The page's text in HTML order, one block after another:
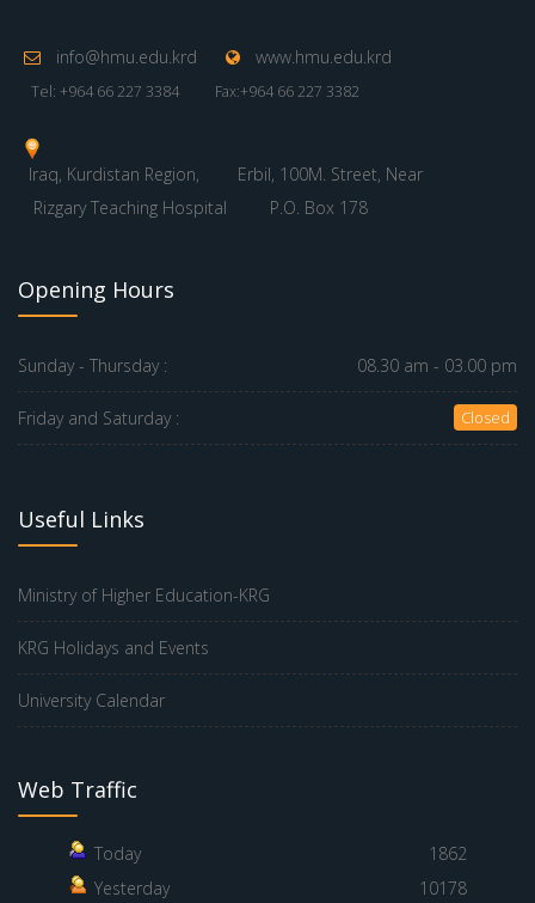
info@hmu.edu.krd www.hmu.edu.krd
Tel: +964 66 227 3384 Fax:+964 66 227 3382
Iraq, Kurdistan Region,
Erbil, 100M. Street, Near
Rizgary Teaching Hospital
P.O. Box 178
Opening Hours
Sunday - Thursday : 08.30 am - 03.00 pm
Friday and Saturday : Closed
Useful Links
Ministry of Higher Education-KRG
KRG Holidays and Events
University Calendar
Web Traffic
Today
1862
Yesterday
10178